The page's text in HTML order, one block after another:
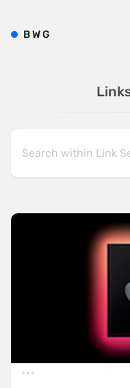
BWG